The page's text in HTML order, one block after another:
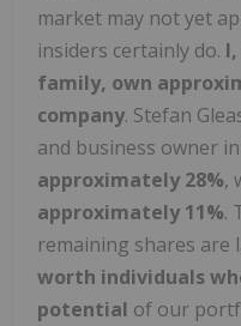
market may not yet
insiders certainly do.
family, own
company. Stefan
and business owner
approximately 28%,
approximately 11%.
remaining shares are
worth individuals
potential of our